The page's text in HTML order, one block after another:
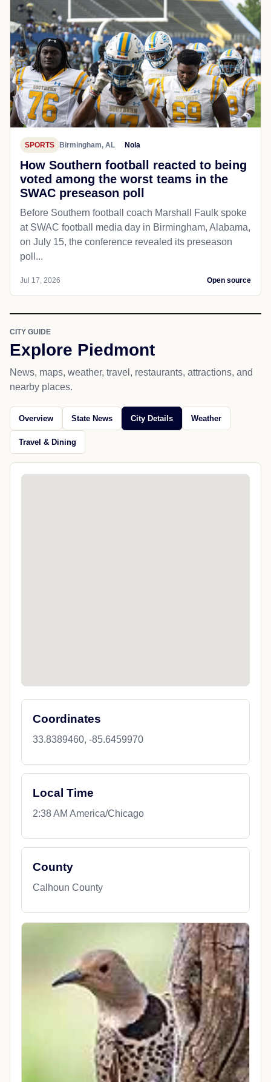
SPORTS Birmingham, AL Nola
How Southern football reacted to being
voted among the worst teams in the
SWAC preseason poll
Before Southern football coach Marshall Faulk spoke
at SWAC football media day in Birmingham, Alabama,
on July 15, the conference revealed its preseason
poll...
Jul 17, 2026 Open source
CITY GUIDE
Explore Piedmont
News, maps, weather, travel, restaurants, attractions, and
nearby places.
Overview State News City Details Weather
Travel & Dining
Coordinates
33.8389460, -85.6459970
Local Time
2:38 AM America/Chicago
County
Calhoun County